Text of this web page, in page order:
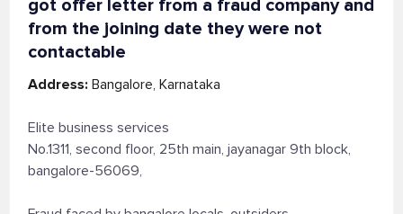
got offer letter from a fraud company and
from the joining date they were not
contactable
Address: Bangalore, Karnataka
Elite business services
No.1311, second floor, 25th main, jayanagar 9th block,
bangalore-56069,